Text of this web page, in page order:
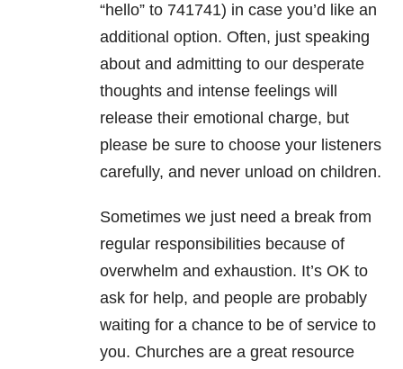
“hello” to 741741) in case you’d like an
additional option. Often, just speaking
about and admitting to our desperate
thoughts and intense feelings will
release their emotional charge, but
please be sure to choose your listeners
carefully, and never unload on children.
Sometimes we just need a break from
regular responsibilities because of
overwhelm and exhaustion. It’s OK to
ask for help, and people are probably
waiting for a chance to be of service to
you. Churches are a great resource